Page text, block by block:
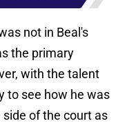
not in Beal's
the primary
with the talent
to see how he was
of the court as